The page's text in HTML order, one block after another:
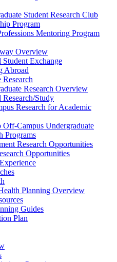
Student Research Club
Program
Mentoring Program
Overview
Student Exchange
Abroad
Research
Research Overview
Research/Study
Research for Academic
Off-Campus Undergraduate
Programs
Research Opportunities
Opportunities
Planning Overview
Guides
Plan